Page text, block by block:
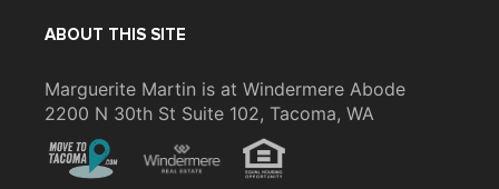
ABOUT THIS SITE
Marguerite Martin is at Windermere Abode
2200 N 30th St Suite 102, Tacoma, WA